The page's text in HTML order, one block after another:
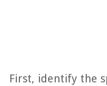
First, identify the